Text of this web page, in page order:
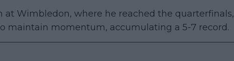
at Wimbledon, where he reached the quarterfinals,
maintain momentum, accumulating a 5-7 record.